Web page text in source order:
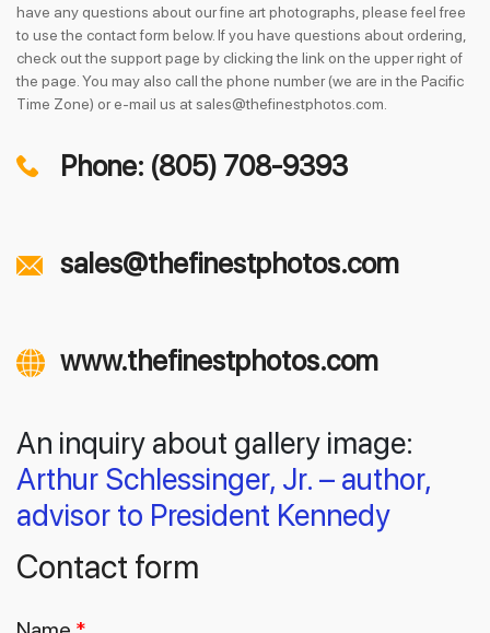
have any questions about our fine art photographs, please feel free
to use the contact form below. If you have questions about ordering,
check out the support page by clicking the link on the upper right of
the page. You may also call the phone number (we are in the Pacific
Time Zone) or e-mail us at sales@thefinestphotos.com.
Phone: (805) 708-9393
sales@thefinestphotos.com
www.thefinestphotos.com
An inquiry about gallery image:
Arthur Schlessinger, Jr. – author,
advisor to President Kennedy
Contact form